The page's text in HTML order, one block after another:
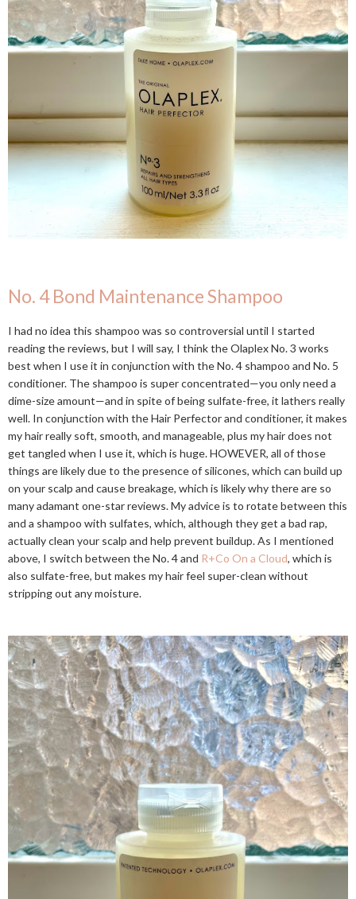
No. 4 Bond Maintenance Shampoo
I had no idea this shampoo was so controversial until I started
reading the reviews, but I will say, I think the Olaplex No. 3 works
best when I use it in conjunction with the No. 4 shampoo and No. 5
conditioner. The shampoo is super concentrated—you only need a
dime-size amount—and in spite of being sulfate-free, it lathers really
well. In conjunction with the Hair Perfector and conditioner, it makes
my hair really soft, smooth, and manageable, plus my hair does not
get tangled when I use it, which is huge. HOWEVER, all of those
things are likely due to the presence of silicones, which can build up
on your scalp and cause breakage, which is likely why there are so
many adamant one-star reviews. My advice is to rotate between this
and a shampoo with sulfates, which, although they get a bad rap,
actually clean your scalp and help prevent buildup. As I mentioned
above, I switch between the No. 4 and R+Co On a Cloud, which is
also sulfate-free, but makes my hair feel super-clean without
stripping out any moisture.